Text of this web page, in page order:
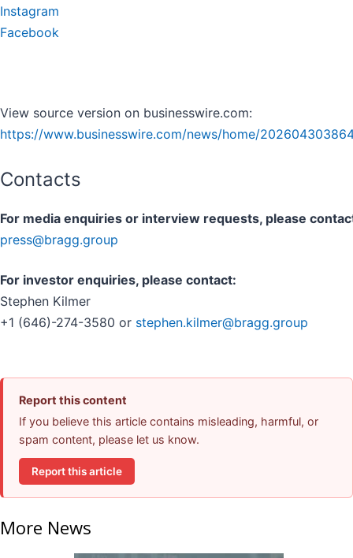
Instagram
Facebook
View source version on businesswire.com:
https://www.businesswire.com/news/home/
Contacts
For media enquiries or interview requests, please
press@bragg.group
For investor enquiries, please contact:
Stephen Kilmer
+1 (646)-274-3580 or stephen.kilmer@bragg.group
Report this content
If you believe this article contains misleading, harmful, or
spam content, please let us know.
Report this article
More News